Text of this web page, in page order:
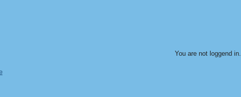
You are not loggend in.